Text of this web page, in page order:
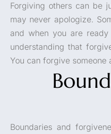
Forgiving others can be
may never apologize.
and when you are
understanding that
You can forgive
Boundaries and